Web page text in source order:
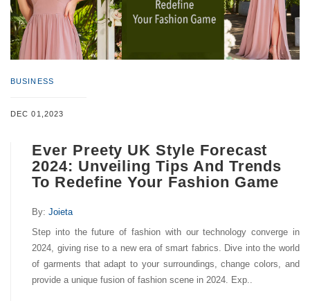
BUSINESS
DEC 01,2023
Ever Preety UK Style Forecast
2024: Unveiling Tips And Trends
To Redefine Your Fashion Game
By: Joieta
Step into the future of fashion with our technology converge in
2024, giving rise to a new era of smart fabrics. Dive into the world
of garments that adapt to your surroundings, change colors, and
provide a unique fusion of fashion scene in 2024. Exp..